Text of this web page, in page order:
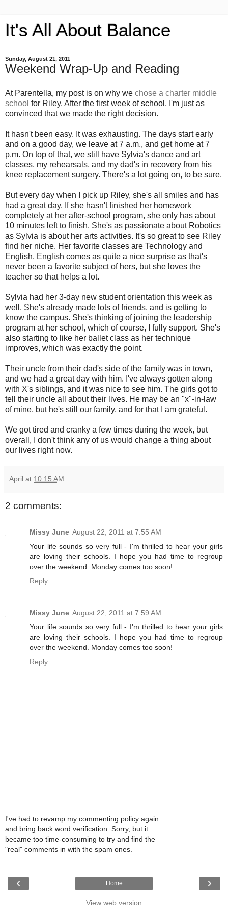
It's All About Balance
Sunday, August 21, 2011
Weekend Wrap-Up and Reading
At Parentella, my post is on why we chose a charter middle
school for Riley. After the first week of school, I'm just as
convinced that we made the right decision.
It hasn't been easy. It was exhausting. The days start early
and on a good day, we leave at 7 a.m., and get home at 7
p.m. On top of that, we still have Sylvia's dance and art
classes, my rehearsals, and my dad's in recovery from his
knee replacement surgery. There's a lot going on, to be sure.
But every day when I pick up Riley, she's all smiles and has
had a great day. If she hasn't finished her homework
completely at her after-school program, she only has about
10 minutes left to finish. She's as passionate about Robotics
as Sylvia is about her arts activities. It's so great to see Riley
find her niche. Her favorite classes are Technology and
English. English comes as quite a nice surprise as that's
never been a favorite subject of hers, but she loves the
teacher so that helps a lot.
Sylvia had her 3-day new student orientation this week as
well. She's already made lots of friends, and is getting to
know the campus. She's thinking of joining the leadership
program at her school, which of course, I fully support. She's
also starting to like her ballet class as her technique
improves, which was exactly the point.
Their uncle from their dad's side of the family was in town,
and we had a great day with him. I've always gotten along
with X's siblings, and it was nice to see him. The girls got to
tell their uncle all about their lives. He may be an "x"-in-law
of mine, but he's still our family, and for that I am grateful.
We got tired and cranky a few times during the week, but
overall, I don't think any of us would change a thing about
our lives right now.
April at 10:15 AM
2 comments:
Missy June August 22, 2011 at 7:55 AM
Your life sounds so very full - I'm thrilled to hear your girls
are loving their schools. I hope you had time to regroup
over the weekend. Monday comes too soon!
Reply
Missy June August 22, 2011 at 7:59 AM
Your life sounds so very full - I'm thrilled to hear your girls
are loving their schools. I hope you had time to regroup
over the weekend. Monday comes too soon!
Reply
I've had to revamp my commenting policy again
and bring back word verification. Sorry, but it
became too time-consuming to try and find the
"real" comments in with the spam ones.
‹ ›
Home
View web version